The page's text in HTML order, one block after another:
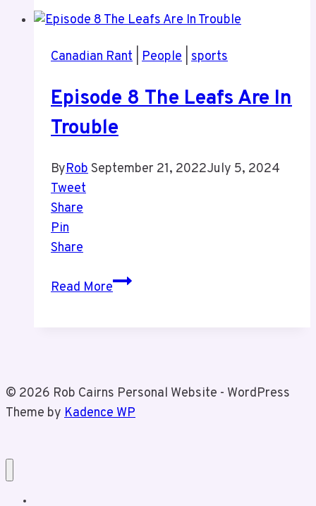
and
More
Sports
Canadian Rant People sports
Episode 8 The Leafs Are In
Trouble
ByRobSeptember 21, 2022July 5, 2024
Tweet
Share
Pin
Share
Read MoreEpisode
Trouble
© 2026 Rob Cairns Personal Website - WordPress
Theme by Kadence WP